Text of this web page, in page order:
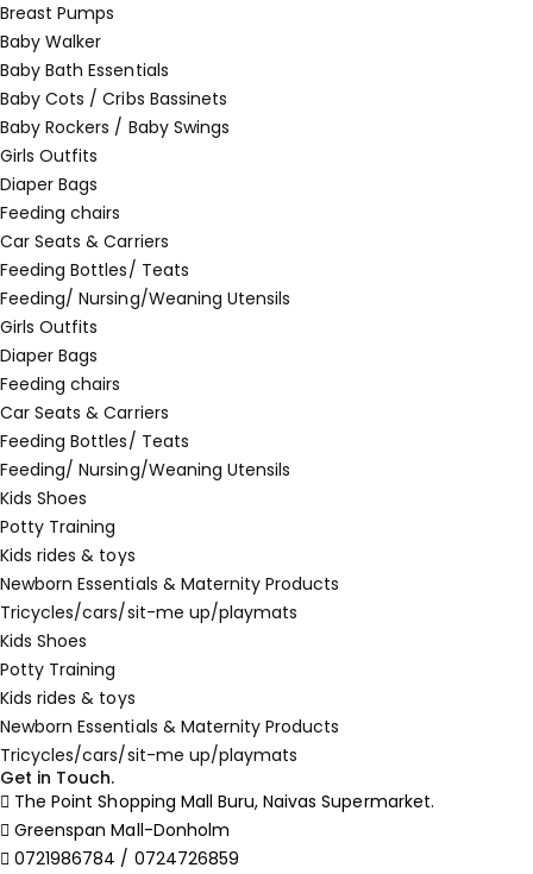
Breast Pumps
Baby Walker
Baby Bath Essentials
Baby Cots / Cribs Bassinets
Baby Rockers / Baby Swings
Girls Outfits
Diaper Bags
Feeding chairs
Car Seats & Carriers
Feeding Bottles/ Teats
Feeding/ Nursing/Weaning Utensils
Girls Outfits
Diaper Bags
Feeding chairs
Car Seats & Carriers
Feeding Bottles/ Teats
Feeding/ Nursing/Weaning Utensils
Kids Shoes
Potty Training
Kids rides & toys
Newborn Essentials & Maternity Products
Tricycles/cars/sit-me up/playmats
Kids Shoes
Potty Training
Kids rides & toys
Newborn Essentials & Maternity Products
Tricycles/cars/sit-me up/playmats
Get in Touch.
The Point Shopping Mall Buru, Naivas Supermarket.
Greenspan Mall-Donholm
0721986784 / 0724726859